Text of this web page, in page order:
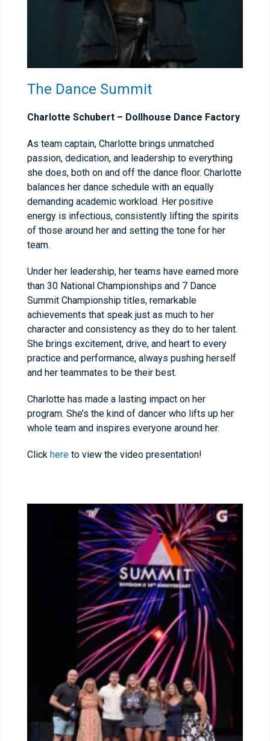
The Dance Summit
Charlotte Schubert – Dollhouse Dance Factory
As team captain, Charlotte brings unmatched
passion, dedication, and leadership to everything
she does, both on and off the dance floor. Charlotte
balances her dance schedule with an equally
demanding academic workload. Her positive
energy is infectious, consistently lifting the spirits
of those around her and setting the tone for her
team.
Under her leadership, her teams have earned more
than 30 National Championships and 7 Dance
Summit Championship titles, remarkable
achievements that speak just as much to her
character and consistency as they do to her talent.
She brings excitement, drive, and heart to every
practice and performance, always pushing herself
and her teammates to be their best.
Charlotte has made a lasting impact on her
program. She’s the kind of dancer who lifts up her
whole team and inspires everyone around her.
Click here to view the video presentation!